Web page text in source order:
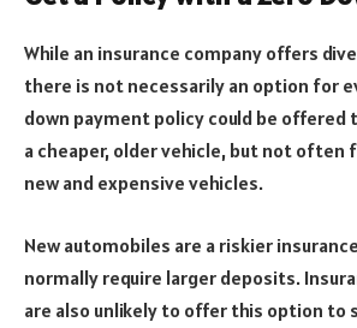
While an insurance company offers
there is not necessarily an option for
down payment policy could be offered
a cheaper, older vehicle, but not often
new and expensive vehicles.
New automobiles are a riskier
normally require larger deposits.
are also unlikely to offer this option to